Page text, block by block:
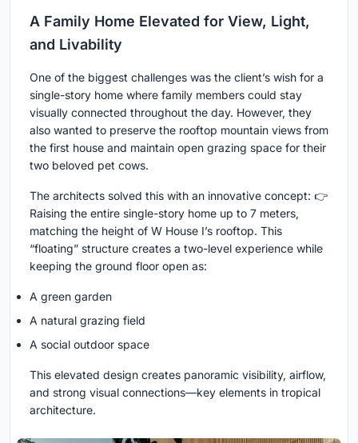
A Family Home Elevated for View, Light,
and Livability
One of the biggest challenges was the client’s wish for a
single-story home where family members could stay
visually connected throughout the day. However, they
also wanted to preserve the rooftop mountain views from
the first house and maintain open grazing space for their
two beloved pet cows.
The architects solved this with an innovative concept: 👉
Raising the entire single-story home up to 7 meters,
matching the height of W House I’s rooftop. This
“floating” structure creates a two-level experience while
keeping the ground floor open as:
A green garden
A natural grazing field
A social outdoor space
This elevated design creates panoramic visibility, airflow,
and strong visual connections—key elements in tropical
architecture.